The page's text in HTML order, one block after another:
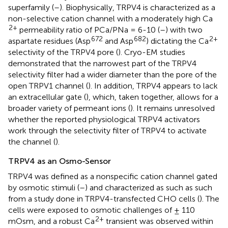
superfamily (–). Biophysically, TRPV4 is characterized as a
non-selective cation channel with a moderately high Ca
2+ permeability ratio of PCa/PNa = 6-10 (–) with two
aspartate residues (Asp672 and Asp682) dictating the Ca2+
selectivity of the TRPV4 pore (). Cryo-EM studies
demonstrated that the narrowest part of the TRPV4
selectivity filter had a wider diameter than the pore of the
open TRPV1 channel (). In addition, TRPV4 appears to lack
an extracellular gate (), which, taken together, allows for a
broader variety of permeant ions (). It remains unresolved
whether the reported physiological TRPV4 activators
work through the selectivity filter of TRPV4 to activate
the channel ().
TRPV4 as an Osmo-Sensor
TRPV4 was defined as a nonspecific cation channel gated
by osmotic stimuli (–) and characterized as such as such
from a study done in TRPV4-transfected CHO cells (). The
cells were exposed to osmotic challenges of ± 110
mOsm, and a robust Ca2+ transient was observed within